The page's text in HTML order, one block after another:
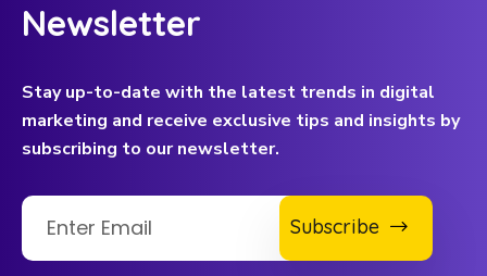
Newsletter
Stay up-to-date with the latest trends in digital
marketing and receive exclusive tips and insights by
subscribing to our newsletter.
Subscribe